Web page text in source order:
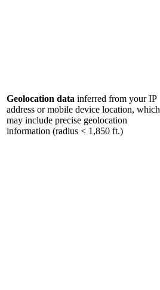
Geolocation data inferred from your IP
address or mobile device location, which
may include precise geolocation
information (radius < 1,850 ft.)